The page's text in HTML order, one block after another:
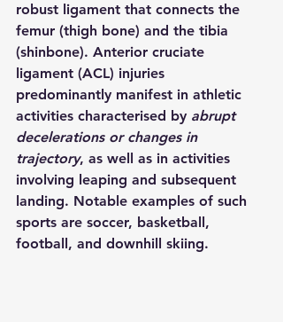
robust ligament that connects the
femur (thigh bone) and the tibia
(shinbone). Anterior cruciate
ligament (ACL) injuries
predominantly manifest in athletic
activities characterised by abrupt
decelerations or changes in
trajectory, as well as in activities
involving leaping and subsequent
landing. Notable examples of such
sports are soccer, basketball,
football, and downhill skiing.